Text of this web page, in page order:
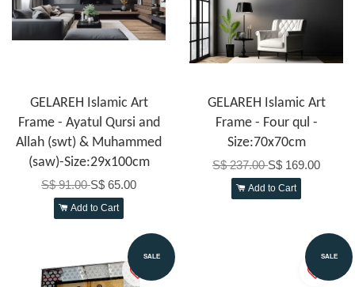
GELAREH Islamic Art
Frame - Ayatul Qursi and
Allah (swt) & Muhammed
(saw)-Size:29x100cm
S$ 91.00S$ 65.00
Add to Cart
GELAREH Islamic Art
Frame - Four qul -
Size:70x70cm
S$ 237.00S$ 169.00
Add to Cart
SALE SALE